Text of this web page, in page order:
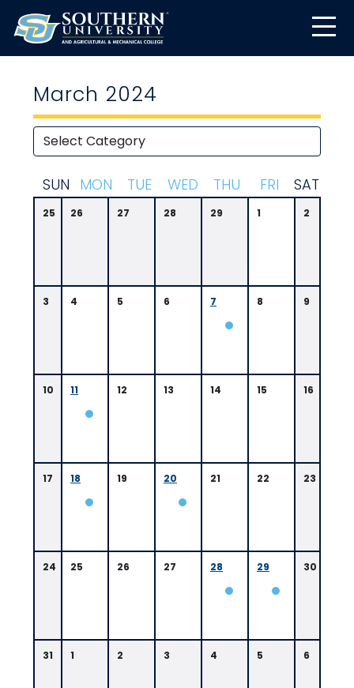
March 2024
SUN MON TUE WED THU FRI SAT
25 26 27 28 29 1 2
3 4 5 6 7 8 9
10 11 12 13 14 15 16
17 18 19 20 21 22 23
24 25 26 27 28 29 30
31 1 2 3 4 5 6